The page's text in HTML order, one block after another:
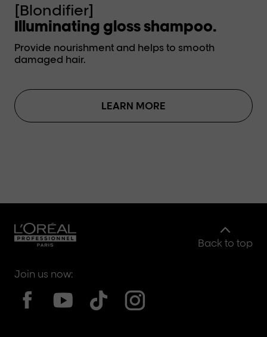
[Blondifier]
Illuminating gloss shampoo.
Provide nourishment and helps to smooth
damaged hair.
LEARN MORE
Back to top
Join us now: